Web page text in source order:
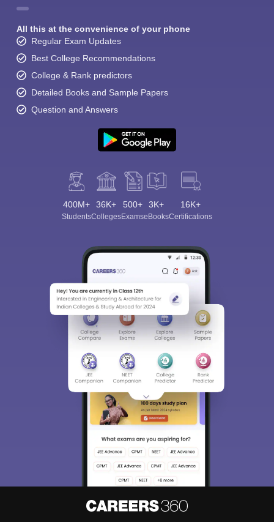
All this at the convenience of your phone
Regular Exam Updates
Best College Recommendations
College & Rank predictors
Detailed Books and Sample Papers
Question and Answers
400M+
Students
36K+
Colleges
500+
Exams
3K+
eBooks
16K+
Certifications